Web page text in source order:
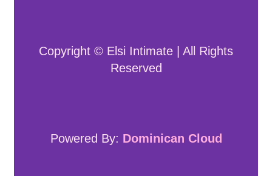
Copyright © Elsi Intimate | All Rights
Reserved
Powered By: Dominican Cloud